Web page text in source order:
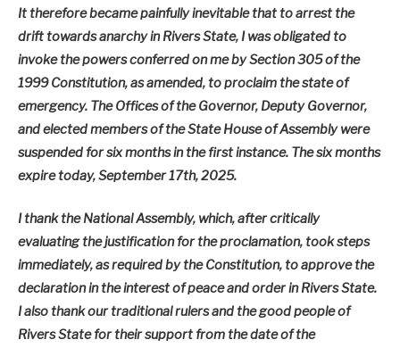
It therefore became painfully inevitable that to arrest the
drift towards anarchy in Rivers State, I was obligated to
invoke the powers conferred on me by Section 305 of the
1999 Constitution, as amended, to proclaim the state of
emergency. The Offices of the Governor, Deputy Governor,
and elected members of the State House of Assembly were
suspended for six months in the first instance. The six months
expire today, September 17th, 2025.
I thank the National Assembly, which, after critically
evaluating the justification for the proclamation, took steps
immediately, as required by the Constitution, to approve the
declaration in the interest of peace and order in Rivers State.
I also thank our traditional rulers and the good people of
Rivers State for their support from the date of the